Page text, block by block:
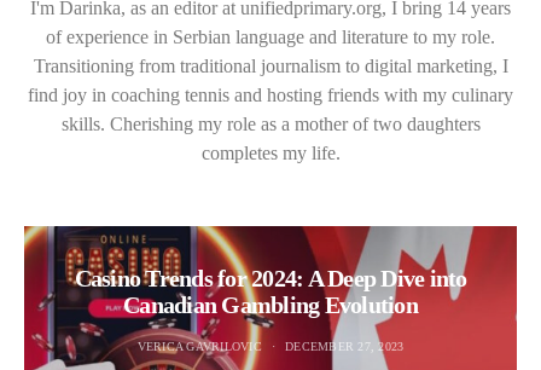
I'm Darinka, as an editor at unifiedprimary.org, I bring 14 years
of experience in Serbian language and literature to my role.
Transitioning from traditional journalism to digital marketing, I
find joy in coaching tennis and hosting friends with my culinary
skills. Cherishing my role as a mother of two daughters
completes my life.
Casino Trends for 2024: A Deep Dive into
Canadian Gambling Evolution
VERICA GAVRILOVIC DECEMBER 27, 2023